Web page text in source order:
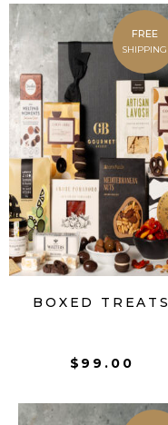
FREE
SHIPPING
BOXED TREATS
$ 99.00